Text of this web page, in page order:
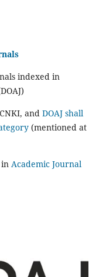
indexed in
and DOAJ shall
(mentioned at
Academic Journal